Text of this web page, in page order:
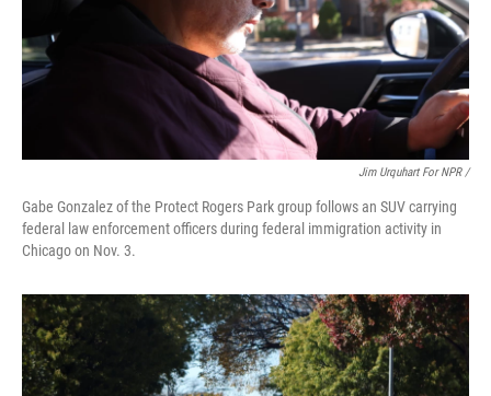
Jim Urquhart For NPR /
Gabe Gonzalez of the Protect Rogers Park group follows an SUV carrying
federal law enforcement officers during federal immigration activity in
Chicago on Nov. 3.